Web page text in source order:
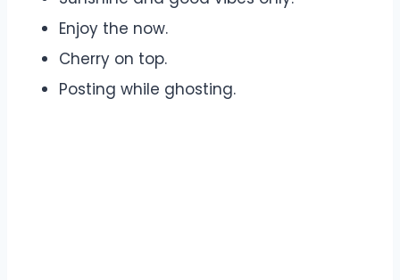
Enjoy the now.
Cherry on top.
Posting while ghosting.